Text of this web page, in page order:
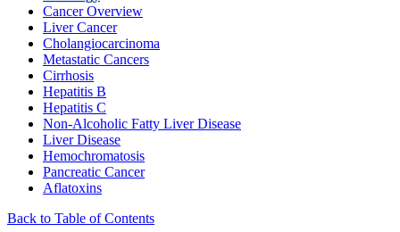
Cancer Overview
Liver Cancer
Cholangiocarcinoma
Metastatic Cancers
Cirrhosis
Hepatitis B
Hepatitis C
Non-Alcoholic Fatty Liver Disease
Liver Disease
Hemochromatosis
Pancreatic Cancer
Aflatoxins
Back to Table of Contents